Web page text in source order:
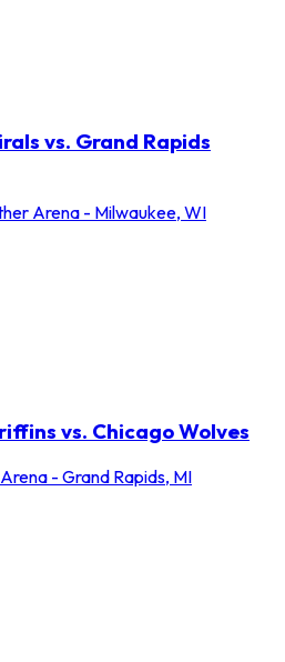
vs. Grand Rapids
Arena - Milwaukee, WI
vs. Chicago Wolves
- Grand Rapids, MI